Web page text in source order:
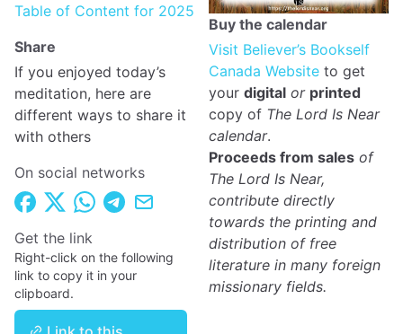
Table of Content for 2025
Share
If you enjoyed today’s
meditation, here are
different ways to share it
with others
On social networks
Get the link
Right-click on the following
link to copy it in your
clipboard.
Buy the calendar
Visit Believer’s Bookself
Canada Website to get
your digital or printed
copy of The Lord Is Near
calendar.
Proceeds from sales of
The Lord Is Near,
contribute directly
towards the printing and
distribution of free
literature in many foreign
missionary fields.